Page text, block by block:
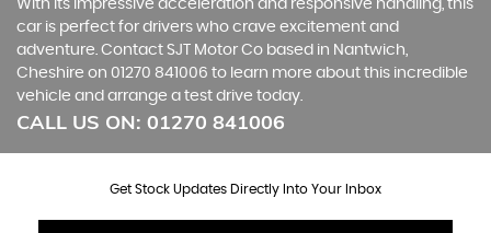
With its impressive acceleration and responsive handling, this
car is perfect for drivers who crave excitement and
adventure. Contact SJT Motor Co based in Nantwich,
Cheshire on 01270 841006 to learn more about this incredible
vehicle and arrange a test drive today.
CALL US ON: 01270 841006
Get Stock Updates Directly Into Your Inbox